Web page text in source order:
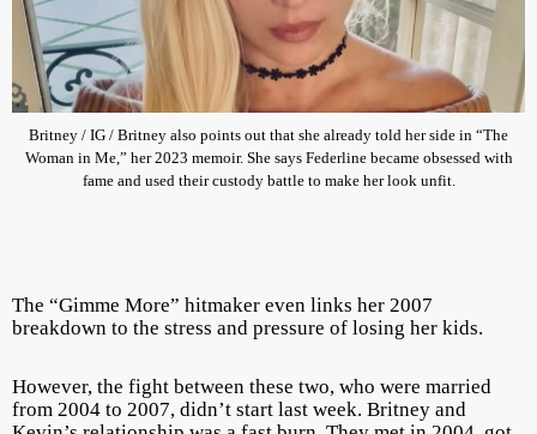
Britney / IG / Britney also points out that she already told her side in “The
Woman in Me,” her 2023 memoir. She says Federline became obsessed with
fame and used their custody battle to make her look unfit.
The “Gimme More” hitmaker even links her 2007
breakdown to the stress and pressure of losing her kids.
However, the fight between these two, who were married
from 2004 to 2007, didn’t start last week. Britney and